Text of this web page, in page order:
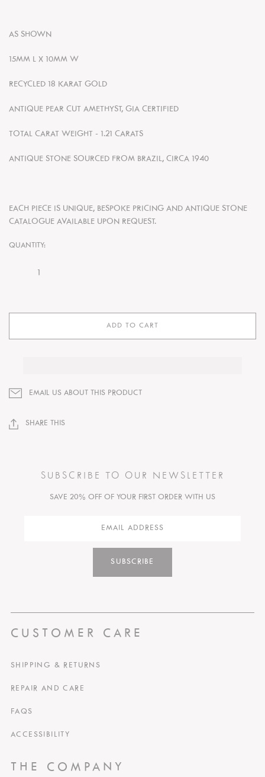
AS SHOWN
15MM L X 10MM W
RECYCLED 18 KARAT GOLD
ANTIQUE PEAR CUT AMETHYST, GIA CERTIFIED
TOTAL CARAT WEIGHT - 1.21 CARATS
ANTIQUE STONE SOURCED FROM BRAZIL, CIRCA 1940
EACH PIECE IS UNIQUE, BESPOKE PRICING AND ANTIQUE STONE
CATALOGUE AVAILABLE UPON REQUEST.
QUANTITY:
ADD TO CART
EMAIL US ABOUT THIS PRODUCT
SHARE THIS
SUBSCRIBE TO OUR NEWSLETTER
SAVE 20% OFF OF YOUR FIRST ORDER WITH US
SUBSCRIBE
CUSTOMER CARE
SHIPPING & RETURNS
REPAIR AND CARE
FAQS
ACCESSIBILITY
THE COMPANY